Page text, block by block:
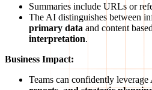
Summaries include URLs or
The AI distinguishes between
primary data and content
interpretation.
Business Impact:
Teams can confidently